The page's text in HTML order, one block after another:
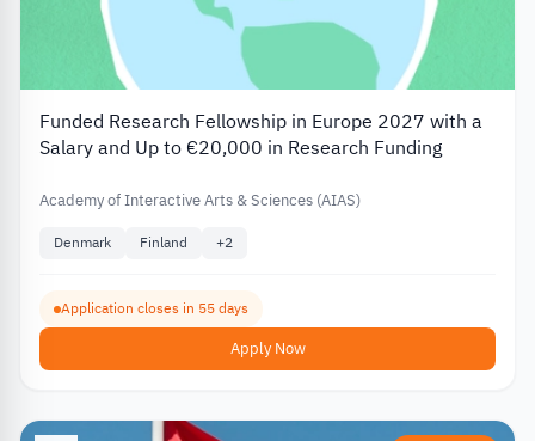
Funded Research Fellowship in Europe 2027 with a
Salary and Up to €20,000 in Research Funding
Academy of Interactive Arts & Sciences (AIAS)
Denmark Finland +2
Application closes in 55 days
Apply Now